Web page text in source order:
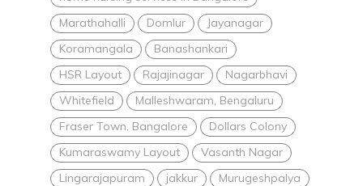
Marathahalli
Domlur
Jayanagar
Koramangala
Banashankari
HSR Layout
Rajajinagar
Nagarbhavi
Whitefield
Malleshwaram, Bengaluru
Fraser Town, Bangalore
Dollars Colony
Kumaraswamy Layout
Vasanth Nagar
Lingarajapuram
jakkur
Murugeshpalya